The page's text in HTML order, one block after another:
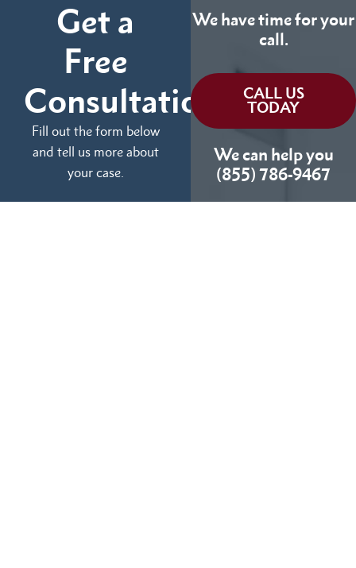
Get a
Free
Consultation
Fill out the form below
and tell us more about
your case.
We have time for your
call.
CALL US
TODAY
We can help you
(855) 786-9467